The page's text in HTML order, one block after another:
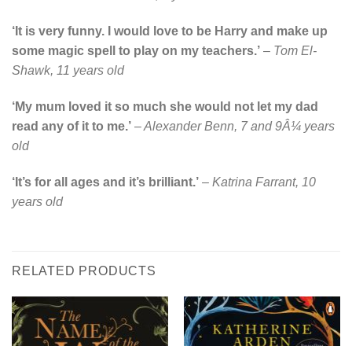
‘It is very funny. I would love to be Harry and make up
some magic spell to play on my teachers.’ – Tom El-
Shawk, 11 years old
‘My mum loved it so much she would not let my dad
read any of it to me.’ –Alexander Benn, 7 and 9Â¼ years
old
‘It’s for all ages and it’s brilliant.’ – Katrina Farrant, 10
years old
RELATED PRODUCTS